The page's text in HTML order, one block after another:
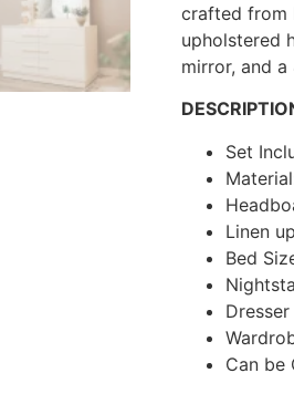
crafted from
upholstered
mirror, and
Set
Linen
Bed
Can be